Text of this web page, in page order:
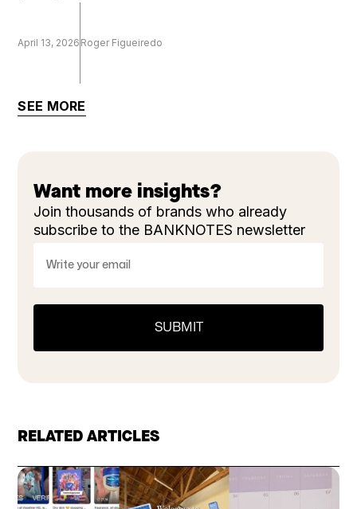
April 13, 2026 Roger Figueiredo
SEE MORE
Want more insights?
Join thousands of brands who already
subscribe to the BANKNOTES newsletter
RELATED ARTICLES